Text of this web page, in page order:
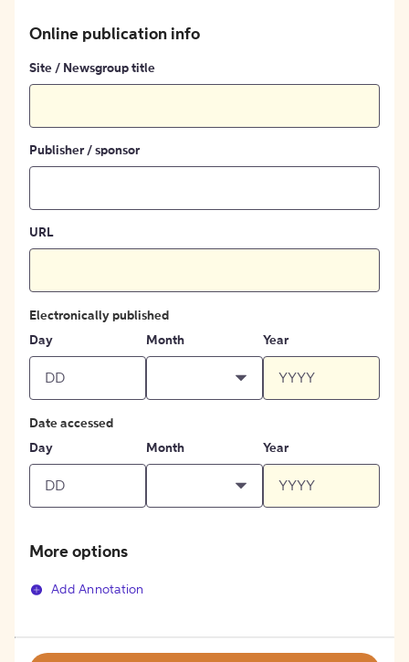
Online publication info
Site / Newsgroup title
Publisher / sponsor
URL
Electronically published
Day
Month Year
Date accessed
Day
Month Year
More options
Add Annotation